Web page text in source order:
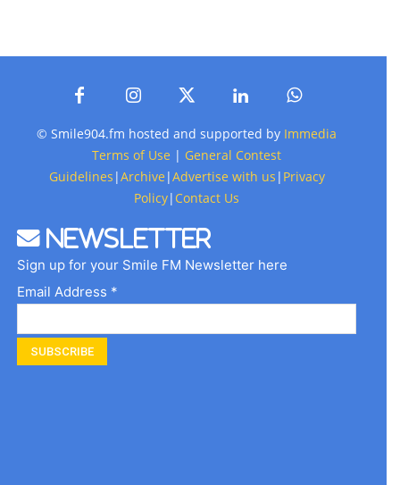
© Smile904.fm hosted and supported by Immedia
Terms of Use | General Contest
Guidelines |Archive |Advertise with us | Privacy
Policy| Contact Us
Newsletter
Sign up for your Smile FM Newsletter here
Email Address *